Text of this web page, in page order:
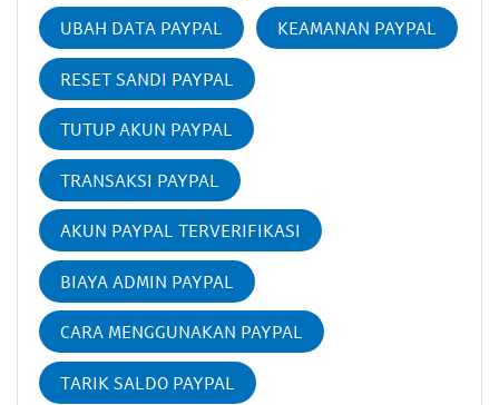
UBAH DATA PAYPAL KEAMANAN PAYPAL
RESET SANDI PAYPAL
TUTUP AKUN PAYPAL
TRANSAKSI PAYPAL
AKUN PAYPAL TERVERIFIKASI
BIAYA ADMIN PAYPAL
CARA MENGGUNAKAN PAYPAL
TARIK SALDO PAYPAL